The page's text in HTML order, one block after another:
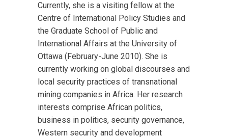
Currently, she is a visiting fellow at the
Centre of International Policy Studies and
the Graduate School of Public and
International Affairs at the University of
Ottawa (February-June 2010). She is
currently working on global discourses and
local security practices of transnational
mining companies in Africa. Her research
interests comprise African politics,
business in politics, security governance,
Western security and development